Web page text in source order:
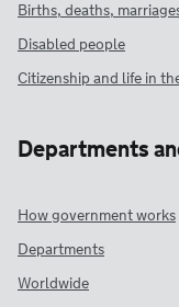
Births, deaths,
Disabled people
Citizenship and life in
Departments
How government works
Departments
Worldwide